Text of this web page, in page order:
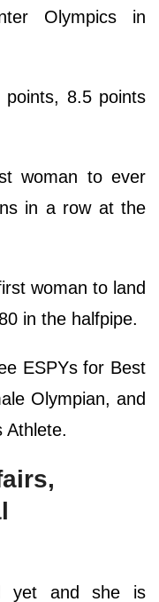
Olympics in
8.5 points
woman to ever
in a row at the
woman to land
in the halfpipe.
ESPYs for Best
Olympian, and
Athlete.
yet and she is